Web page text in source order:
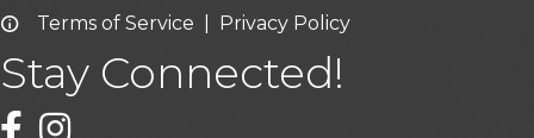
Email icon and link
Terms of Service Privacy Policy
Stay Connected!
Facebook icon